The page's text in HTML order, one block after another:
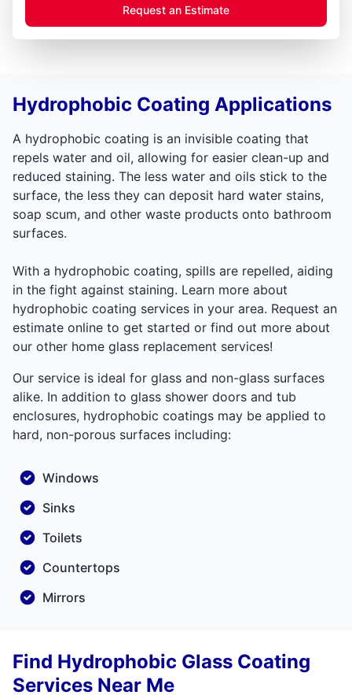
Request an Estimate
Hydrophobic Coating Applications
A hydrophobic coating is an invisible coating that
repels water and oil, allowing for easier clean-up and
reduced staining. The less water and oils stick to the
surface, the less they can deposit hard water stains,
soap scum, and other waste products onto bathroom
surfaces.
With a hydrophobic coating, spills are repelled, aiding
in the fight against staining. Learn more about
hydrophobic coating services in your area. Request an
estimate online to get started or find out more about
our other home glass replacement services!
Our service is ideal for glass and non-glass surfaces
alike. In addition to glass shower doors and tub
enclosures, hydrophobic coatings may be applied to
hard, non-porous surfaces including:
Windows
Sinks
Toilets
Countertops
Mirrors
Find Hydrophobic Glass Coating
Services Near Me